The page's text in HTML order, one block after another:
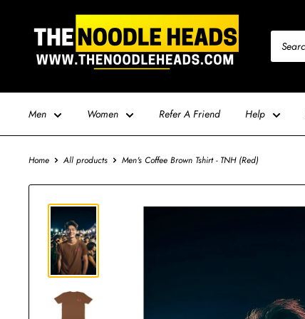
The
Heads
Men Women Refer A Friend Help
Home All products Men's Coffee Brown Tshirt - TNH (Red)